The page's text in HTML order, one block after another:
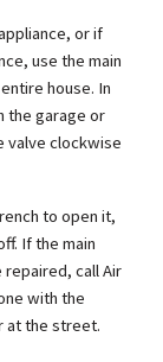
or if
use the main
house. In
the garage or
valve clockwise
to open it,
If the main
call Air
with the
at the street.